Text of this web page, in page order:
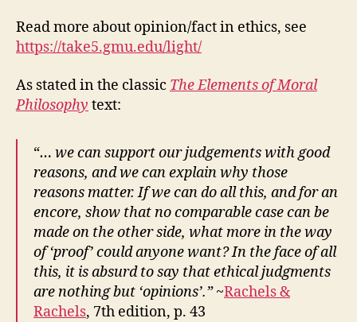
Read more about opinion/fact in ethics, see
https://take5.gmu.edu/light/
As stated in the classic The Elements of Moral
Philosophy text:
“… we can support our judgements with good
reasons, and we can explain why those
reasons matter. If we can do all this, and for an
encore, show that no comparable case can be
made on the other side, what more in the way
of ‘proof’ could anyone want? In the face of all
this, it is absurd to say that ethical judgments
are nothing but ‘opinions’.”~Rachels &
Rachels, 7th edition, p. 43